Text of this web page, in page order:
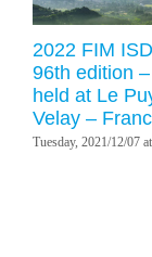
2022 FIM
96th edition
held at Le
Velay –
Tuesday, 2021/12/07